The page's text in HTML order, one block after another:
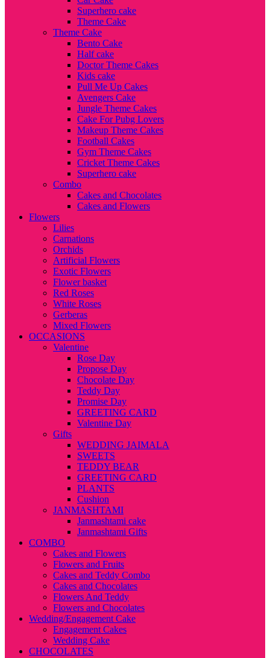
Superhero cake
Theme Cake
Theme Cake
Bento Cake
Half cake
Doctor Theme Cakes
Kids cake
Pull Me Up Cakes
Avengers Cake
Jungle Theme Cakes
Cake For Pubg Lovers
Makeup Theme Cakes
Football Cakes
Gym Theme Cakes
Cricket Theme Cakes
Superhero cake
Combo
Cakes and Chocolates
Cakes and Flowers
Flowers
Lilies
Carnations
Orchids
Artificial Flowers
Exotic Flowers
Flower basket
Red Roses
White Roses
Gerberas
Mixed Flowers
OCCASIONS
Valentine
Rose Day
Propose Day
Chocolate Day
Teddy Day
Promise Day
GREETING CARD
Valentine Day
Gifts
WEDDING JAIMALA
SWEETS
TEDDY BEAR
GREETING CARD
PLANTS
Cushion
JANMASHTAMI
Janmashtami cake
Janmashtami Gifts
COMBO
Cakes and Flowers
Flowers and Fruits
Cakes and Teddy Combo
Cakes and Chocolates
Flowers And Teddy
Flowers and Chocolates
Wedding/Engagement Cake
Engagement Cakes
Wedding Cake
CHOCOLATES